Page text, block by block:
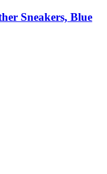
Sneakers, Blue